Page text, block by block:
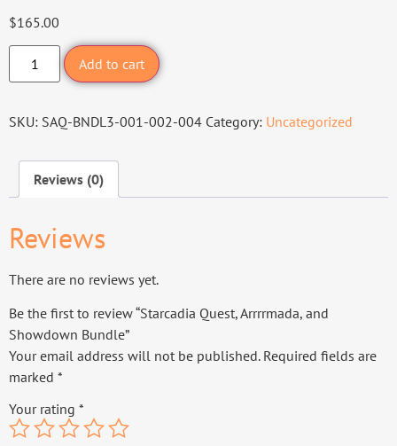
$165.00
Add to cart
SKU: SAQ-BNDL3-001-002-004 Category: Uncategorized
Reviews (0)
Reviews
There are no reviews yet.
Be the first to review “Starcadia Quest, Arrrrmada, and
Showdown Bundle”
Your email address will not be published. Required fields are
marked *
Your rating *